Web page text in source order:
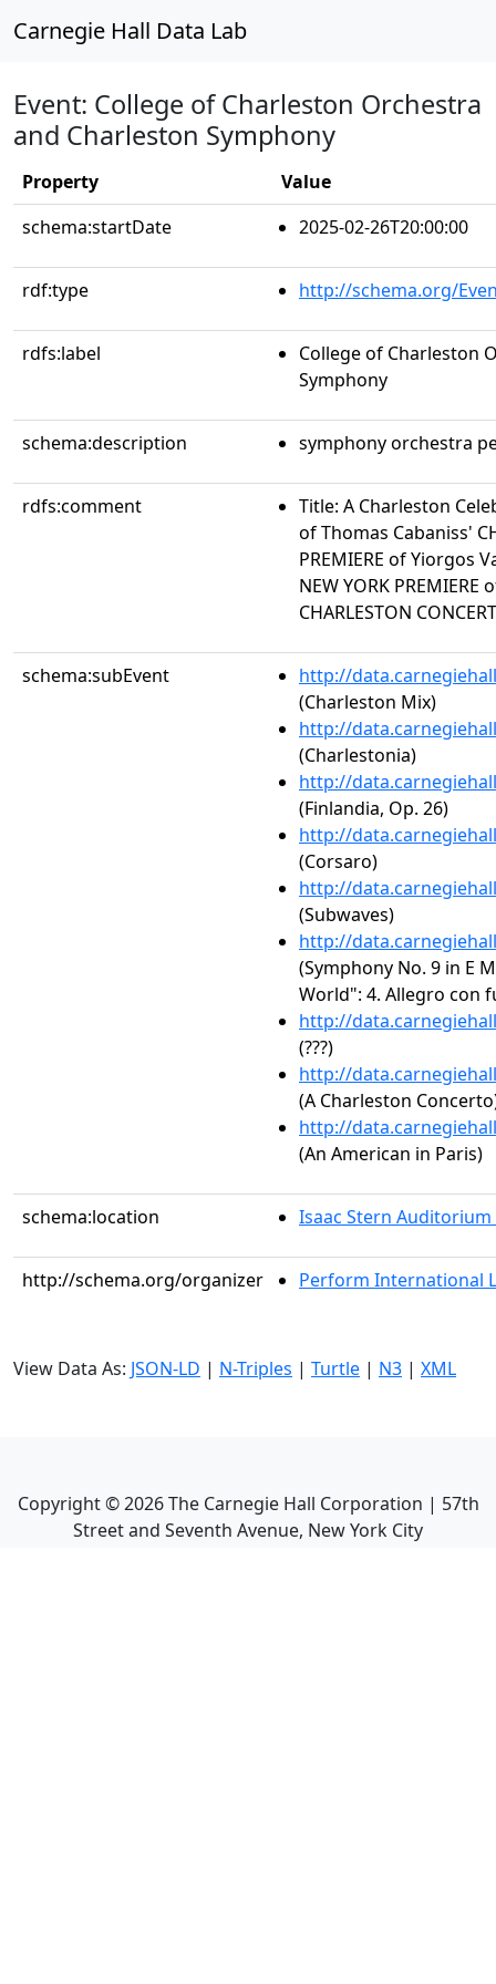
Carnegie Hall Data Lab
Event: College of Charleston Orchestra
and Charleston Symphony
Property
Value
schema:startDate
2025-02-26T20:00:00
rdf:type http://schema.org/
rdfs:label
College of Charleston
Symphony
schema:description symphony orchestra
rdfs:comment
Title: A Charleston
of Thomas Cabaniss'
PREMIERE of Yiorgos
NEW YORK
CHARLESTON
schema:subEvent
http://
(Charleston Mix)
http://
(Charlestonia)
http://
(Finlandia, Op. 26)
http://
(Corsaro)
http://
(Subwaves)
http://
(Symphony No. 9 in E
World": 4. Allegro con
http://
(???)
http://
(A Charleston
http://
(An American in Paris)
schema:location Isaac Stern Auditorium
http://schema.org/organizer Perform International
View Data As: JSON-LD | N-Triples | Turtle | N3 | XML
Copyright ©2026The Carnegie Hall Corporation | 57th
Street and Seventh Avenue, New York City